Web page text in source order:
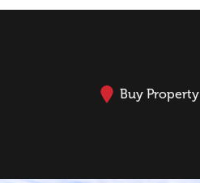
Buy Property